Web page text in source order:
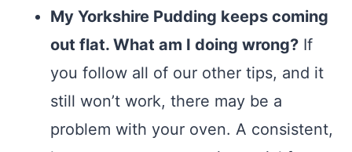
My Yorkshire Pudding keeps coming
out flat. What am I doing wrong? If
you follow all of our other tips, and it
still won’t work, there may be a
problem with your oven. A consistent,